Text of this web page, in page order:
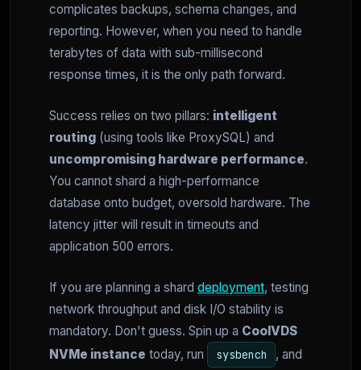
complicates backups, schema changes, and
reporting. However, when you need to handle
terabytes of data with sub-millisecond
response times, it is the only path forward.
Success relies on two pillars: intelligent
routing (using tools like ProxySQL) and
uncompromising hardware performance.
You cannot shard a high-performance
database onto budget, oversold hardware. The
latency jitter will result in timeouts and
application 500 errors.
If you are planning a shard deployment, testing
network throughput and disk I/O stability is
mandatory. Don't guess. Spin up a CoolVDS
NVMe instance today, run sysbench
, and